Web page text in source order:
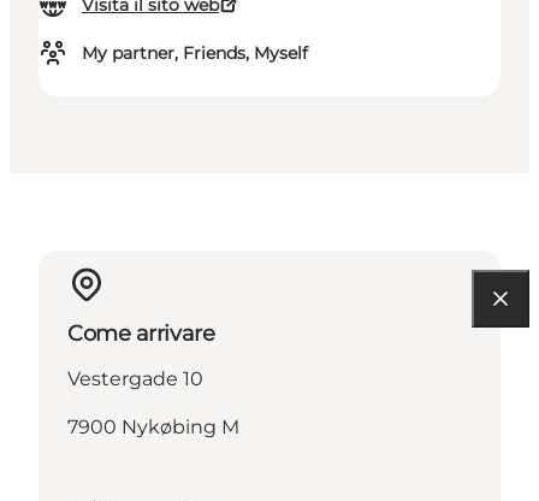
Visita il sito web
My partner, Friends, Myself
Come arrivare
Vestergade 10
7900 Nykøbing M